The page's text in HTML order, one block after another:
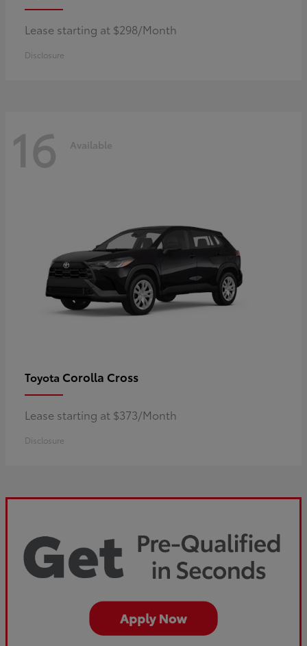
Lease starting at $298/Month
Disclosure
16 Available
Toyota Corolla Cross
Lease starting at $373/Month
Disclosure